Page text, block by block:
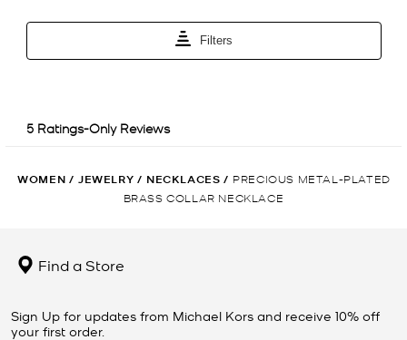
WOMEN / JEWELRY / NECKLACES / PRECIOUS METAL-PLATED
BRASS COLLAR NECKLACE
Find a Store
Sign Up for updates from Michael Kors and receive 10% off
your first order.